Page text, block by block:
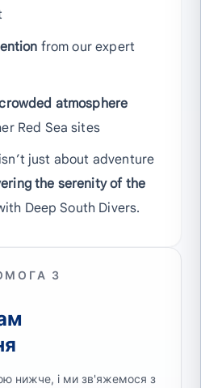
from our expert
atmosphere
Red Sea sites
just about adventure
the serenity of the
Deep South Divers.
З
нижче, і ми зв'яжемося з